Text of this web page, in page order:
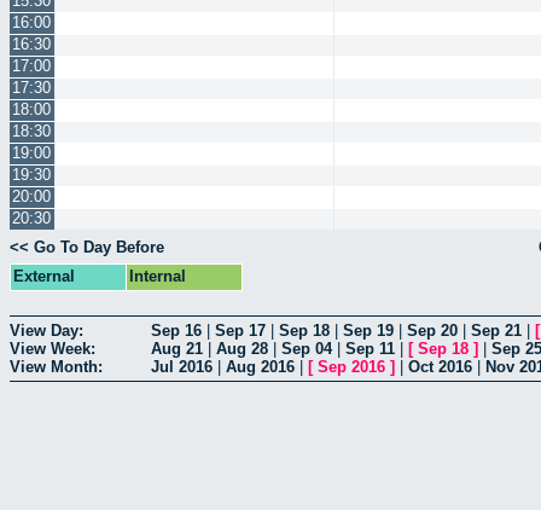
16:00
16:30
17:00
17:30
18:00
18:30
19:00
19:30
20:00
20:30
<< Go To Day Before
External
Internal
View Day: Sep 16 Sep 17 Sep 18 Sep 19 Sep 20 Sep 21
View Week:
Aug 21 Aug 28 Sep 04| Sep 11 [ Sep 18 ]
Sep 25
View Month:
Jul 2016 Aug 2016 [ Sep 2016 ] Oct 2016 Nov